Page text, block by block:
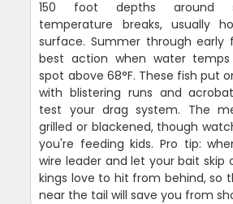
150 foot depths around
temperature breaks, usually
surface. Summer through early
best action when water
spot above 68°F. These fish put
with blistering runs and
test your drag system. The
grilled or blackened, though
you're feeding kids. Pro tip:
wire leader and let your bait
kings love to hit from behind, so
near the tail will save you from